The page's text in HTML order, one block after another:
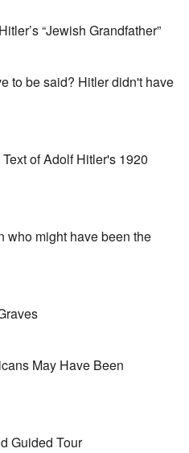
“Jewish Grandfather”
to be said? Hitler didn't have
of Adolf Hitler's 1920
who might have been the
May Have Been
Guided Tour